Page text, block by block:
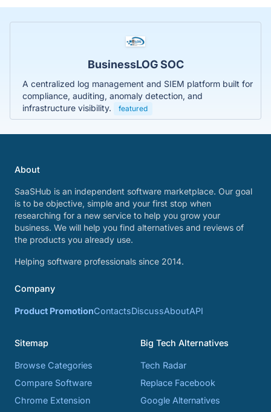
BusinessLOG SOC
A centralized log management and SIEM platform built for
compliance, auditing, anomaly detection, and
infrastructure visibility.
featured
About
SaaSHub is an independent software marketplace. Our goal
is to be objective, simple and your first stop when
researching for a new service to help you grow your
business. We will help you find alternatives and reviews of
the products you already use.
Helping software professionals since 2014.
Company
Product PromotionContactsDiscussAboutAPI
Sitemap
Browse Categories
Compare Software
Chrome Extension
Big Tech Alternatives
Tech Radar
Replace Facebook
Google Alternatives